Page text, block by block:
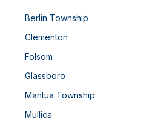
Berlin Township
Clementon
Folsom
Glassboro
Mantua Township
Mullica